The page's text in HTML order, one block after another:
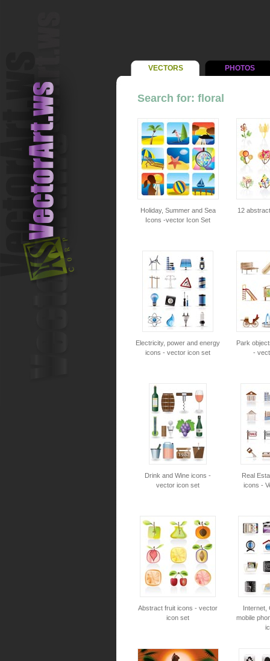
VECTORS PHOTOS
Search for: floral
Holiday, Summer and Sea
Icons -vector Icon Set
12
Electricity, power and energy
icons - vector icon set
Park
-
Drink and Wine icons -
vector icon set
Real
icons -
Abstract fruit icons - vector
icon set
Internet,
mobile